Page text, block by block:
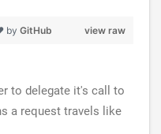
view raw
by GitHub
to delegate it's call to
a request travels like